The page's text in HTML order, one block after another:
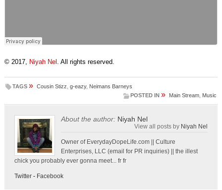
© 2017, Niyah Nel . All rights reserved.
TAGS » Cousin Stizz g-eazy, Neimans Barneys
POSTED IN » Main Stream Music
About the author: Niyah Nel
View all posts by Niyah Nel
Owner of EverydayDopeLife.com || Culture
Enterprises, LLC (email for PR inquiries) || the illest
chick you probably ever gonna meet... fr fr
Twitter- Facebook